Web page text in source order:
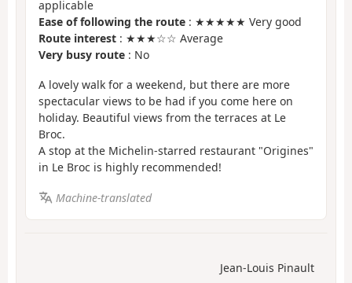
applicable
Ease of following the route : ★★★★★ Very good
Route interest : ★★★☆☆ Average
Very busy route : No
A lovely walk for a weekend, but there are more
spectacular views to be had if you come here on
holiday. Beautiful views from the terraces at Le
Broc.
A stop at the Michelin-starred restaurant "Origines"
in Le Broc is highly recommended!
Machine-translated
Jean-Louis Pinault